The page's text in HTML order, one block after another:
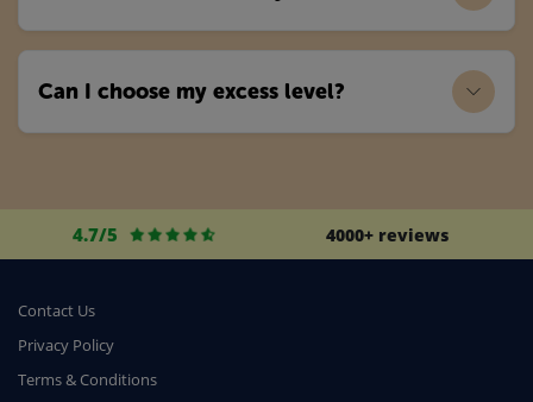
Can I choose my excess level?
4.7/5 4000+ reviews
Contact Us
Privacy Policy
Terms & Conditions